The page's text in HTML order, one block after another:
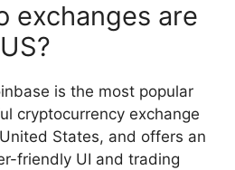
exchanges are
is the most popular
cryptocurrency exchange
States, and offers an
friendly UI and trading